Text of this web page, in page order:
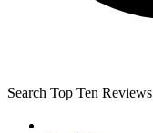
Search Top Ten Reviews